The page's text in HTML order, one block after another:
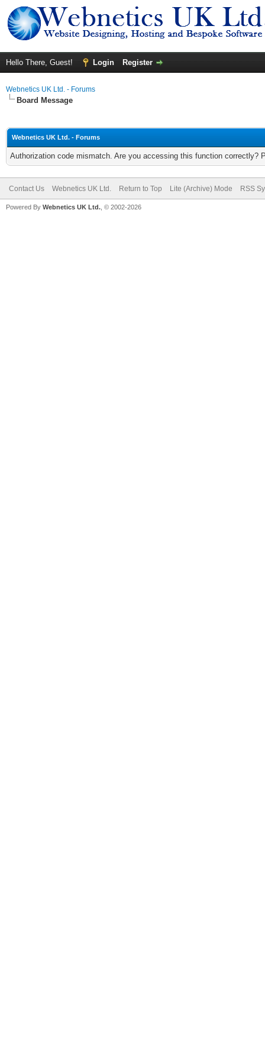
Hello There, Guest! Login Register
Webnetics UK Ltd. - Forums
Board Message
Webnetics UK Ltd. - Forums
Authorization code mismatch. Are you accessing this function correctly?
Contact Us Webnetics UK Ltd. Return to Top Lite (Archive) Mode RSS
Powered By Webnetics UK Ltd. , © 2002-2026